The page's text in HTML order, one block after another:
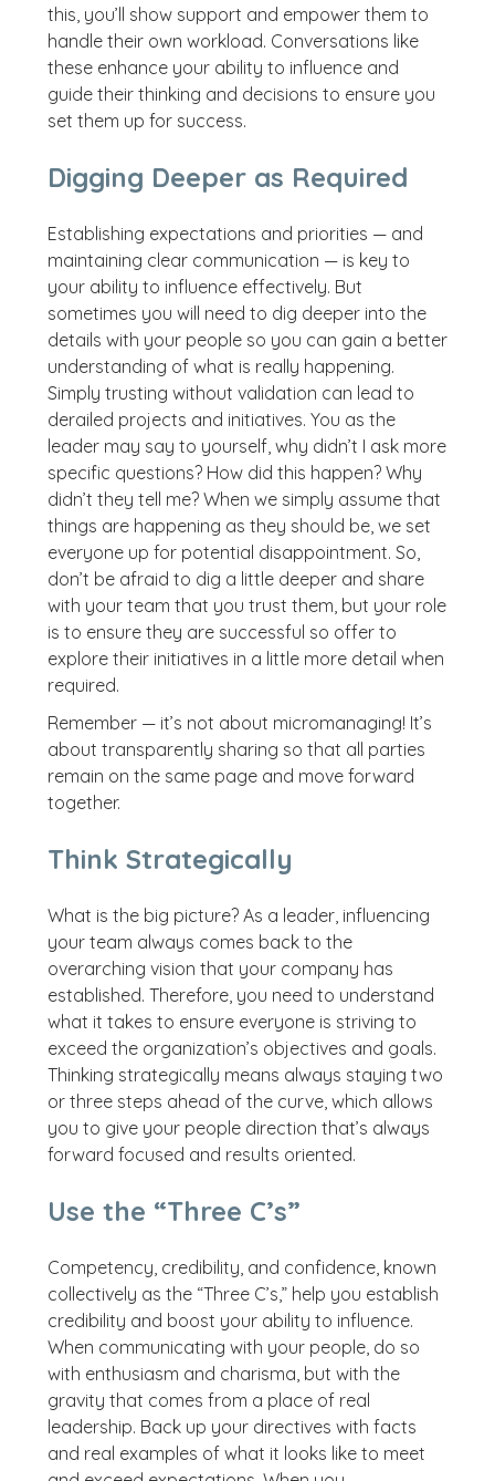
this, you’ll show support and empower them to
handle their own workload. Conversations like
these enhance your ability to influence and
guide their thinking and decisions to ensure you
set them up for success.
Digging Deeper as Required
Establishing expectations and priorities — and
maintaining clear communication — is key to
your ability to influence effectively. But
sometimes you will need to dig deeper into the
details with your people so you can gain a better
understanding of what is really happening.
Simply trusting without validation can lead to
derailed projects and initiatives. You as the
leader may say to yourself, why didn’t I ask more
specific questions? How did this happen? Why
didn’t they tell me? When we simply assume that
things are happening as they should be, we set
everyone up for potential disappointment. So,
don’t be afraid to dig a little deeper and share
with your team that you trust them, but your role
is to ensure they are successful so offer to
explore their initiatives in a little more detail when
required.
Remember — it’s not about micromanaging! It’s
about transparently sharing so that all parties
remain on the same page and move forward
together.
Think Strategically
What is the big picture? As a leader, influencing
your team always comes back to the
overarching vision that your company has
established. Therefore, you need to understand
what it takes to ensure everyone is striving to
exceed the organization’s objectives and goals.
Thinking strategically means always staying two
or three steps ahead of the curve, which allows
you to give your people direction that’s always
forward focused and results oriented.
Use the “Three C’s”
Competency, credibility, and confidence, known
collectively as the “Three C’s,” help you establish
credibility and boost your ability to influence.
When communicating with your people, do so
with enthusiasm and charisma, but with the
gravity that comes from a place of real
leadership. Back up your directives with facts
and real examples of what it looks like to meet